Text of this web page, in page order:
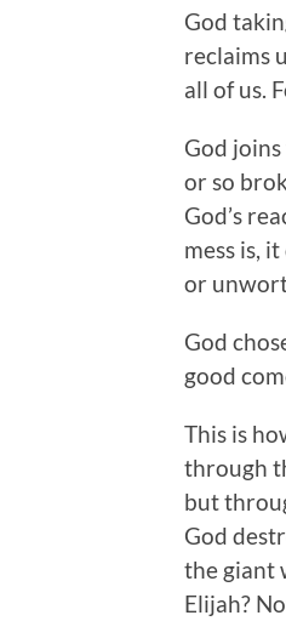
God
reclaims
all of us.
God
or so
God’s
mess is,
or
God
good
This is
through
but
God
the giant
Elijah?